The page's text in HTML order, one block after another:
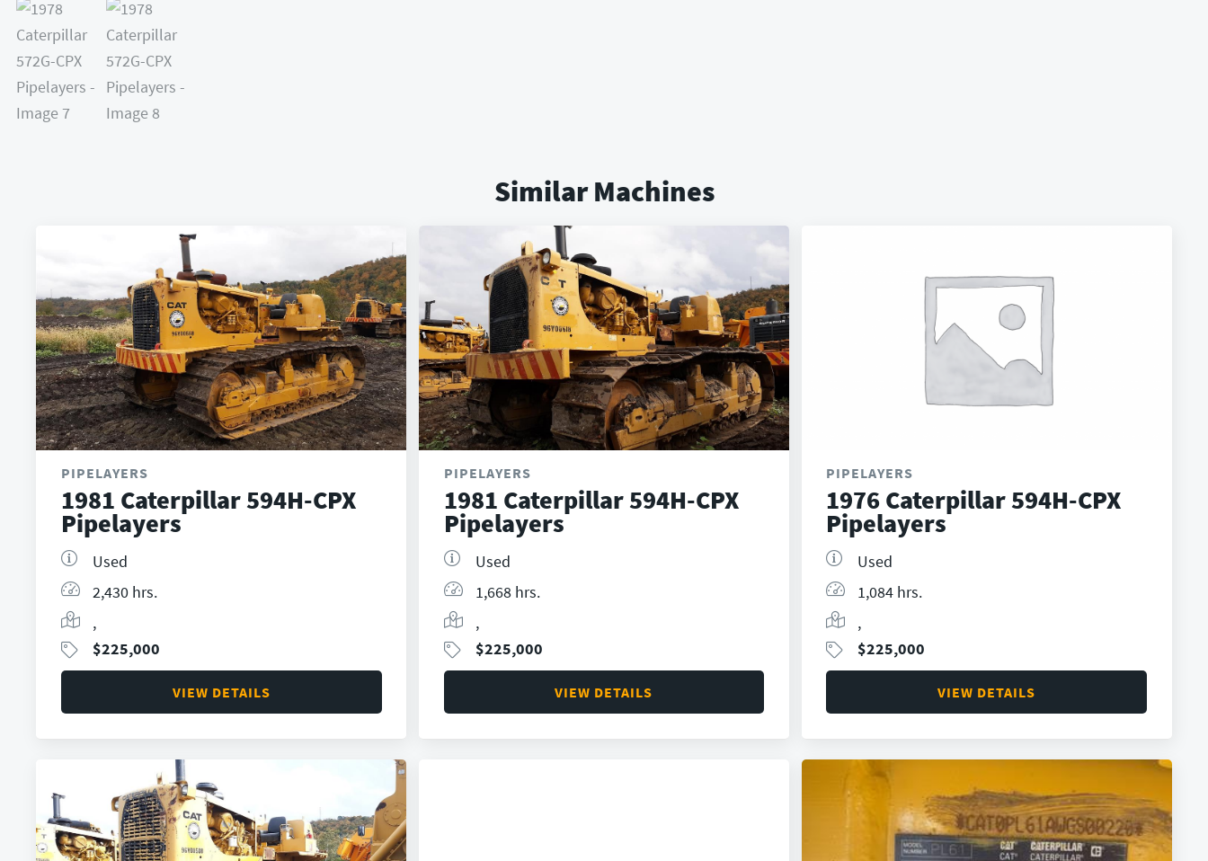
Similar Machines
PIPELAYERS
1981 Caterpillar 594H-CPX
Pipelayers
Used
2,430 hrs.
,
$225,000
VIEW DETAILS
PIPELAYERS
1981 Caterpillar 594H-CPX
Pipelayers
Used
1,668 hrs.
,
$225,000
VIEW DETAILS
PIPELAYERS
1976 Caterpillar 594H-CPX
Pipelayers
Used
1,084 hrs.
,
$225,000
VIEW DETAILS